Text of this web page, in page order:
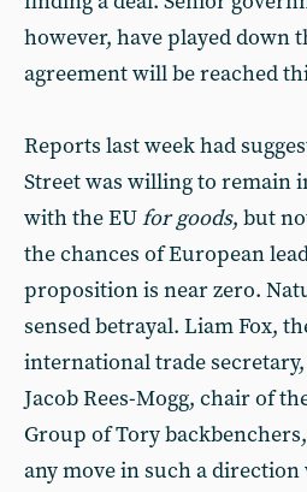
however, have played down
agreement will be reached
Reports last week had
Street was willing to remain
with the EUfor goods, but
the chances of European
proposition is near zero.
sensed betrayal. Liam Fox,
international trade
Jacob Rees-Mogg, chair of
Group of Tory
any move in such a